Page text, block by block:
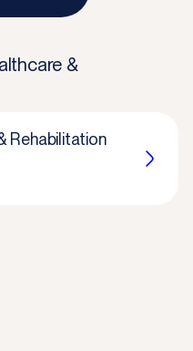
&
Rehabilitation